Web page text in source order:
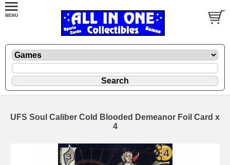
UFS Soul Caliber Cold Blooded Demeanor Foil Card x
4